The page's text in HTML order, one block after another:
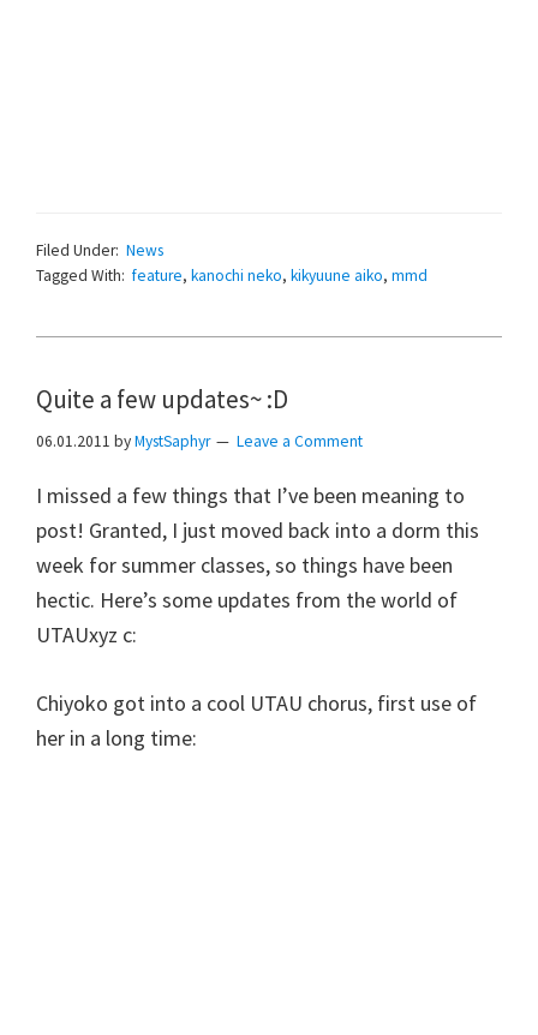
Filed Under: News
Tagged With: feature, kanochi neko, kikyuune aiko, mmd
Quite a few updates~ :D
06.01.2011 byMystSaphyr Leave a Comment
I missed a few things that I’ve been meaning to
post! Granted, I just moved back into a dorm this
week for summer classes, so things have been
hectic. Here’s some updates from the world of
UTAUxyz c:
Chiyoko got into a cool UTAU chorus, first use of
her in a long time: